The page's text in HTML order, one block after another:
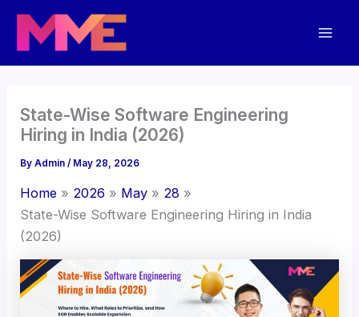
Skip
content
State-Wise Software Engineering
Hiring in India (2026)
ByAdmin/ May 28, 2026
Home 2026 May
28
State-Wise Software Engineering Hiring in India
(2026)